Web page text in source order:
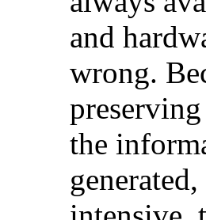
and
wrong.
the